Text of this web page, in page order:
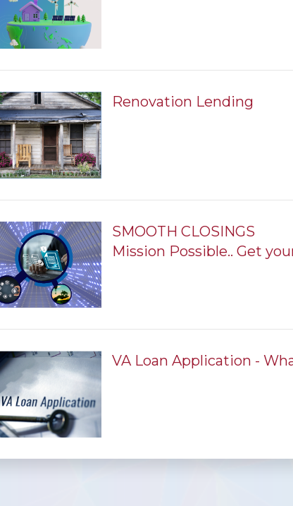
Renovation Lending
SMOOTH CLOSINGS
Mission Possible.. Get
VA Loan Application -